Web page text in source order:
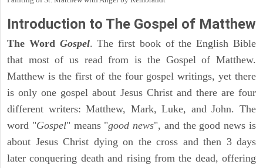
Introduction to The Gospel of Matthew
The Word Gospel. The first book of the English Bible
that most of us read from is the Gospel of Matthew.
Matthew is the first of the four gospel writings, yet there
is only one gospel about Jesus Christ and there are four
different writers: Matthew, Mark, Luke, and John. The
word "Gospel" means "good news", and the good news is
about Jesus Christ dying on the cross and then 3 days
later conquering death and rising from the dead, offering